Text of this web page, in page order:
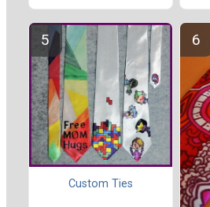
Custom Ties